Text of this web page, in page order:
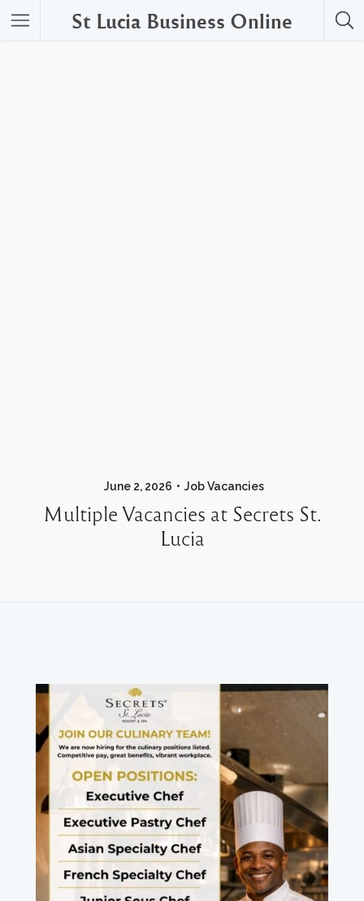
St Lucia Business Online
June 2, 2026 Job Vacancies
Multiple Vacancies at Secrets St.
Lucia